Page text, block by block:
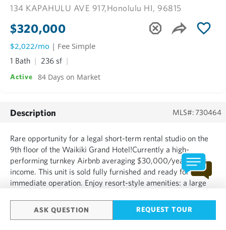
ASK QUESTION REQUEST TOUR
134 KAPAHULU AVE 917,Honolulu HI, 96815
$320,000
$2,022/mo | Fee Simple
1 Bath 236 sf
Active 84 Days on Market
Description MLS#: 730464
Rare opportunity for a legal short-term rental studio on the
9th floor of the Waikiki Grand Hotel!Currently a high-
performing turnkey Airbnb averaging $30,000/year gross
income. This unit is sold fully furnished and ready for
immediate operation. Enjoy resort-style amenities: a large
with breathtaking, unobstructed views of he world-famou...